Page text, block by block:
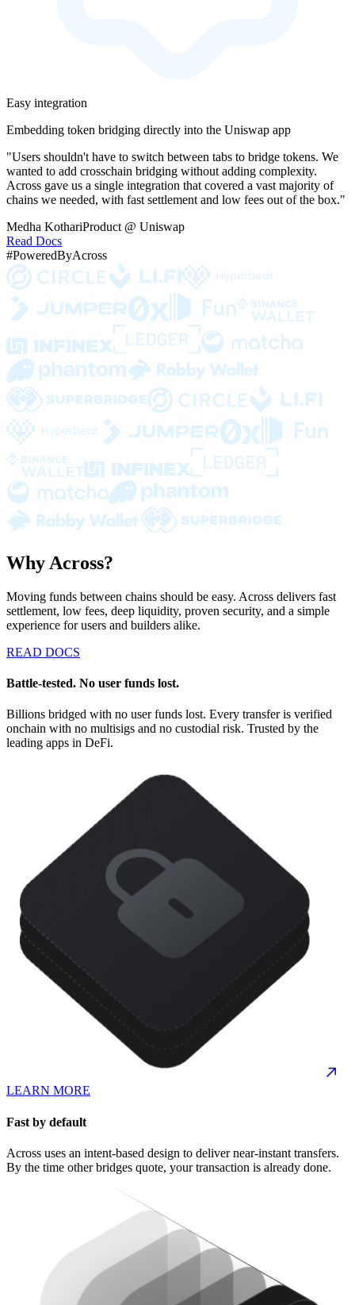
Easy integration
Embedding token bridging directly into the Uniswap app
"Users shouldn't have to switch between tabs to bridge tokens. We
wanted to add crosschain bridging without adding complexity.
Across gave us a single integration that covered a vast majority of
chains we needed, with fast settlement and low fees out of the box."
Medha KothariProduct @ Uniswap
Read Docs
#PoweredByAcross
Why Across?
Moving funds between chains should be easy. Across delivers fast
settlement, low fees, deep liquidity, proven security, and a simple
experience for users and builders alike.
READ DOCS
Battle-tested. No user funds lost.
Billions bridged with no user funds lost. Every transfer is verified
onchain with no multisigs and no custodial risk. Trusted by the
leading apps in DeFi.
LEARN MORE
Fast by default
Across uses an intent-based design to deliver near-instant transfers.
By the time other bridges quote, your transaction is already done.